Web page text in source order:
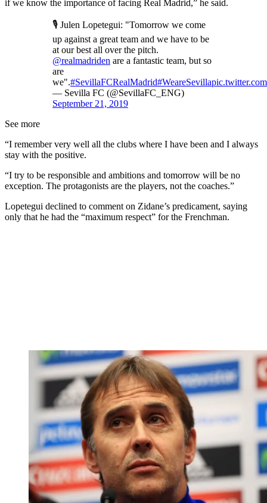
if we know the importance of facing Real Madrid,” he said.
🎙 Julen Lopetegui: "Tomorrow we come
up against a great team and we have to be
at our best all over the pitch.
@realmadriden are a fantastic team, but so
are
we".#SevillaFCRealMadrid#WeareSevilla
— Sevilla FC (@SevillaFC_ENG)
September 21, 2019
See more
“I remember very well all the clubs where I have been and I always
stay with the positive.
“I try to be responsible and ambitions and tomorrow will be no
exception. The protagonists are the players, not the coaches.”
Lopetegui declined to comment on Zidane’s predicament, saying
only that he had the “maximum respect” for the Frenchman.